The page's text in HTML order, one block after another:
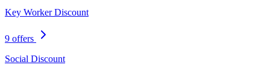
Key Worker Discount
9 offers
Social Discount